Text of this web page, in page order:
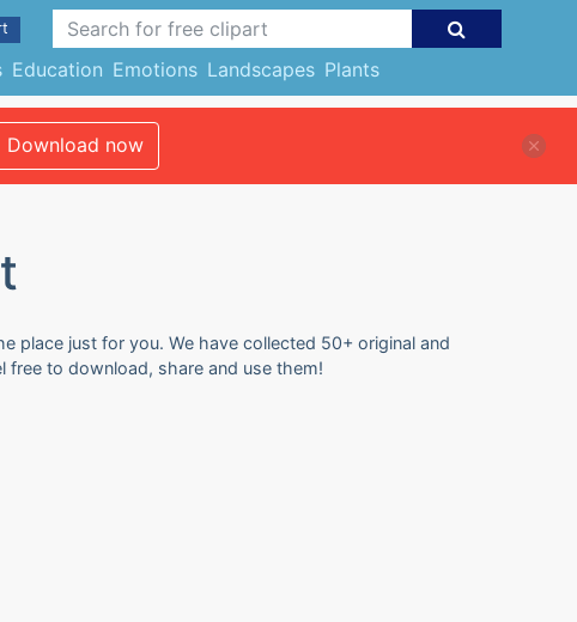
Education Emotions Landscapes Plants
Download now
place just for you. We have collected 50+ original and
free to download, share and use them!